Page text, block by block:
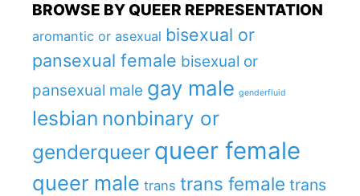
BROWSE BY QUEER REPRESENTATION
aromantic or asexual bisexual or
pansexual female bisexual or
pansexual male gay male genderfluid
lesbian nonbinary or
genderqueer queer female
queer male trans trans female trans